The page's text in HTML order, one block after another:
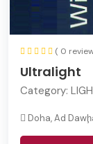
( 0
Ultralight
Category:
Doha, Ad